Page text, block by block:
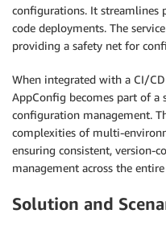
configurations. It streamlines
code deployments. The
providing a safety net for
When integrated with a CI/
AppConfig becomes part of
configuration management.
complexities of multi-
ensuring consistent, version-
management across the
Solution and